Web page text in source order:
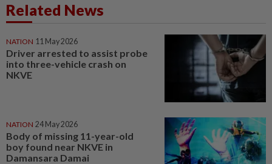
Related News
NATION 11 May 2026
Driver arrested to assist probe
into three-vehicle crash on
NKVE
NATION 24 May 2026
Body of missing 11-year-old
boy found near NKVE in
Damansara Damai